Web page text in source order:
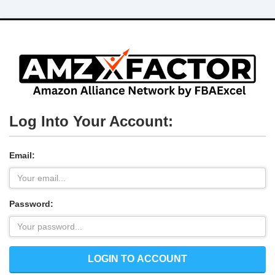
Log Into Your Account:
Email:
Password:
LOGIN TO ACCOUNT